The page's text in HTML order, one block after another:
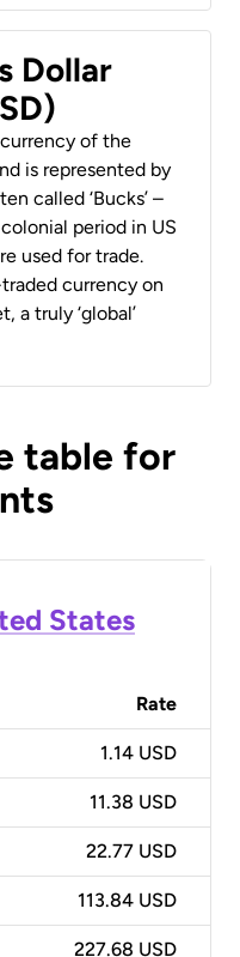
Dollar
of the
is represented by
called ‘Bucks’ –
period in US
used for trade.
currency on
a truly ‘global’
table for
States
Rate
1.14 USD
11.38 USD
22.77 USD
113.84 USD
227.68 USD